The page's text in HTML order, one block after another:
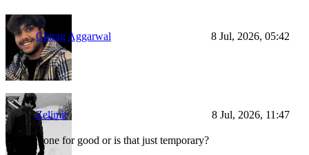
Chirag Aggarwal 8 Jul, 2026, 05:42
yepp
Zelimir 8 Jul, 2026, 11:47
Is it gone for good or is that just temporary?